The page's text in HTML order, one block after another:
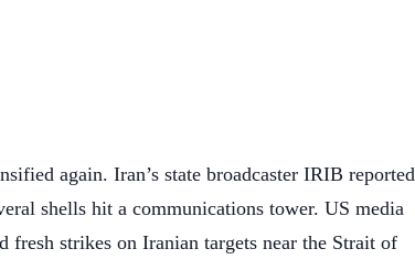
again. Iran’s state broadcaster IRIB reported
shells hit a communications tower. US media
strikes on Iranian targets near the Strait of